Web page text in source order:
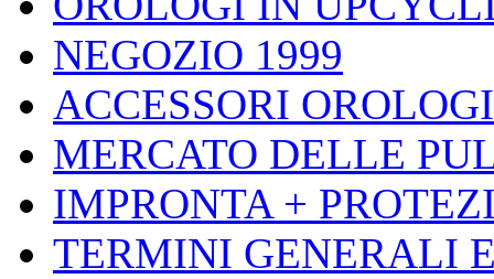
NEGOZIO 1999
ACCESSORI
MERCATO DELLE
IMPRONTA +
TERMINI GENERALI